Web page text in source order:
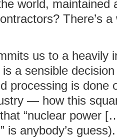
world, maintained
There’s
us to a heavily
is a sensible
processing is done
— how this
“nuclear power
is anybody’s